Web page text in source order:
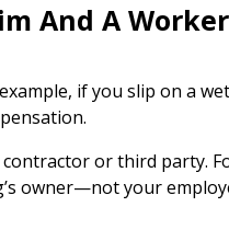
And A
if you slip on a
or third party.
owner—not your